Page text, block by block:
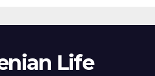
Life